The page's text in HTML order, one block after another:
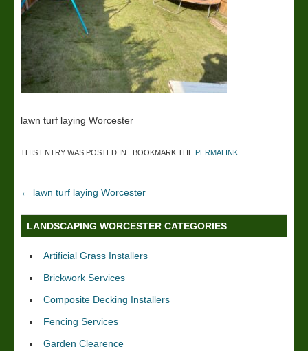
lawn turf laying Worcester
THIS ENTRY WAS POSTED IN . BOOKMARK THE PERMALINK
← lawn turf laying Worcester
LANDSCAPING WORCESTER CATEGORIES
Artificial Grass Installers
Brickwork Services
Composite Decking Installers
Fencing Services
Garden Clearence